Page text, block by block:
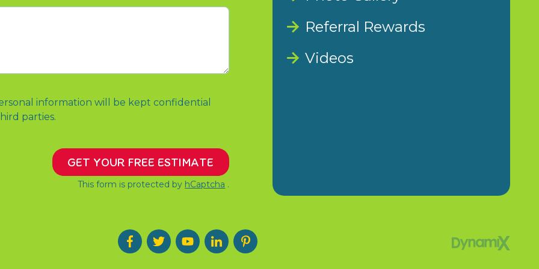
information will be kept confidential
parties.
GET YOUR FREE ESTIMATE
This form is protected by hCaptcha .
Referral Rewards
Videos